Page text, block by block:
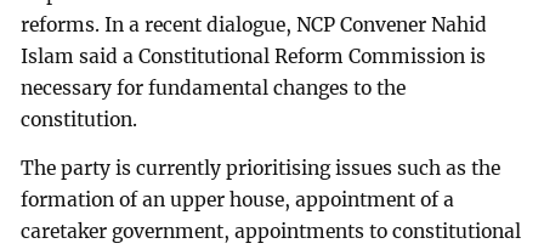
reforms. In a recent dialogue, NCP Convener Nahid
Islam said a Constitutional Reform Commission is
necessary for fundamental changes to the
constitution.
The party is currently prioritising issues such as the
formation of an upper house, appointment of a
caretaker government, appointments to constitutional